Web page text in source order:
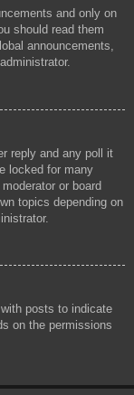
and only on
should read them
announcements,
reply and any poll it
locked for many
or board
topics depending on
posts to indicate
on the permissions